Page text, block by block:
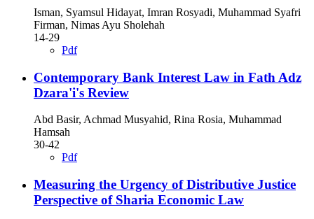
Isman, Syamsul Hidayat, Imran Rosyadi, Muhammad Syafri
Firman, Nimas Ayu Sholehah
14-29
Pdf
Contemporary Bank Interest Law in Fath Adz
Dzara'i's Review
Abd Basir, Achmad Musyahid, Rina Rosia, Muhammad
Hamsah
30-42
Pdf
Measuring the Urgency of Distributive Justice
Perspective of Sharia Economic Law